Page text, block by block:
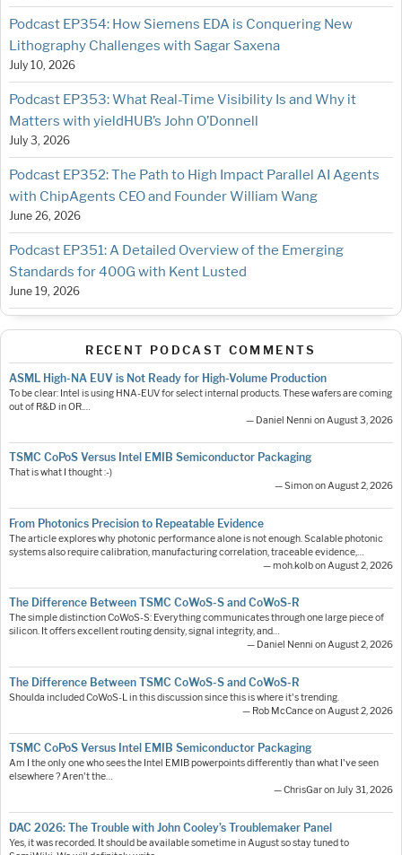
Podcast EP354: How Siemens EDA is Conquering New
Lithography Challenges with Sagar Saxena
July 10, 2026
Podcast EP353: What Real-Time Visibility Is and Why it
Matters with yieldHUB’s John O’Donnell
July 3, 2026
Podcast EP352: The Path to High Impact Parallel AI Agents
with ChipAgents CEO and Founder William Wang
June 26, 2026
Podcast EP351: A Detailed Overview of the Emerging
Standards for 400G with Kent Lusted
June 19, 2026
RECENT PODCAST COMMENTS
ASML High-NA EUV is Not Ready for High-Volume Production
To be clear: Intel is using HNA-EUV for select internal products. These wafers are coming
out of R&D in OR.…
— Daniel Nenni on August 3, 2026
TSMC CoPoS Versus Intel EMIB Semiconductor Packaging
That is what I thought :-)
— Simon on August 2, 2026
From Photonics Precision to Repeatable Evidence
The article explores why photonic performance alone is not enough. Scalable photonic
systems also require calibration, manufacturing correlation, traceable evidence,…
— moh.kolb on August 2, 2026
The Difference Between TSMC CoWoS-S and CoWoS-R
The simple distinction CoWoS-S: Everything communicates through one large piece of
silicon. It offers excellent routing density, signal integrity, and…
— Daniel Nenni on August 2, 2026
The Difference Between TSMC CoWoS-S and CoWoS-R
Shoulda included CoWoS-L in this discussion since this is where it's trending.
— Rob McCance on August 2, 2026
TSMC CoPoS Versus Intel EMIB Semiconductor Packaging
Am I the only one who sees the Intel EMIB powerpoints differently than what I've seen
elsewhere ? Aren't the…
— ChrisGar on July 31, 2026
DAC 2026: The Trouble with John Cooley’s Troublemaker Panel
Yes, it was recorded. It should be available sometime in August so stay tuned to